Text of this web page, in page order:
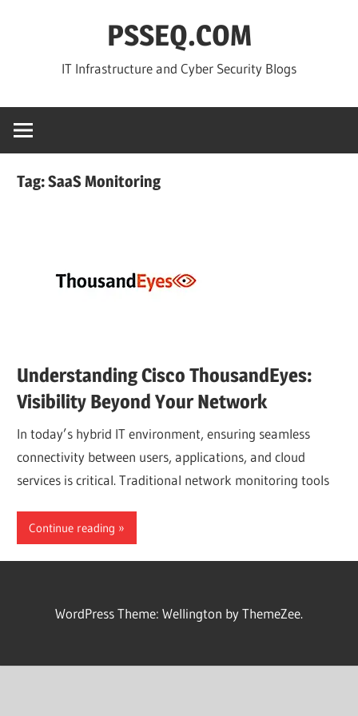
PSSEQ.COM
IT Infrastructure and Cyber Security Blogs
Tag:SaaS Monitoring
Understanding Cisco ThousandEyes:
Visibility Beyond Your Network
In today’s hybrid IT environment, ensuring seamless
connectivity between users, applications, and cloud
services is critical. Traditional network monitoring tools
Continue reading
WordPress Theme: Wellington by ThemeZee.